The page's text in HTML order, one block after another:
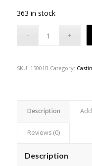
363 in stock
SKU: 15001B Category:
Description
Reviews (0)
Description